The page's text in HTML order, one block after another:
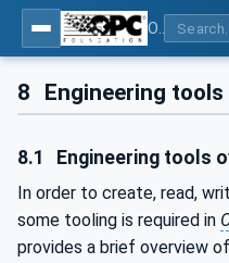
8 Engineering tools
8.1 Engineering tools
In order to create, read,
some tooling is required in
provides a brief overview